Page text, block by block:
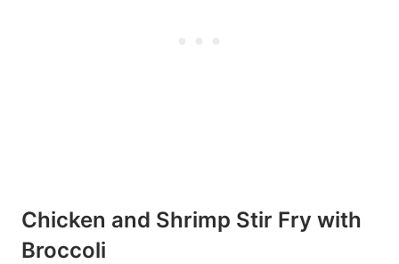
Chicken and Shrimp Stir Fry with
Broccoli